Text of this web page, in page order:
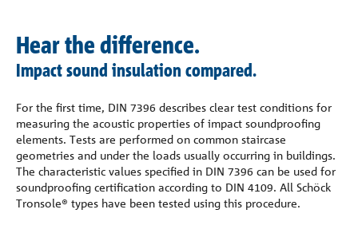
Hear the difference.
Impact sound insulation compared.
For the first time, DIN 7396 describes clear test conditions for
measuring the acoustic properties of impact soundproofing
elements. Tests are performed on common staircase
geometries and under the loads usually occurring in buildings.
The characteristic values specified in DIN 7396 can be used for
soundproofing certification according to DIN 4109. All Schöck
Tronsole® types have been tested using this procedure.